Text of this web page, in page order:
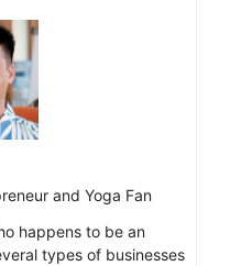
and Yoga Fan
happens to be an
types of businesses